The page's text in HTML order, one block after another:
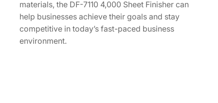
materials, the DF-7110 4,000 Sheet Finisher can
help businesses achieve their goals and stay
competitive in today’s fast-paced business
environment.